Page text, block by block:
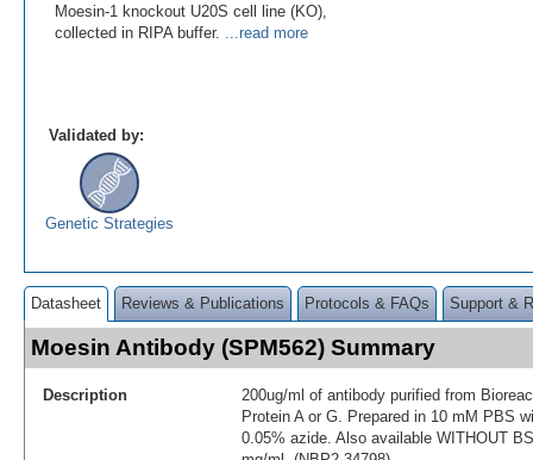
Moesin-1 knockout U20S cell line (KO),
collected in RIPA buffer.
...read more
Validated by:
Genetic Strategies
Datasheet Reviews & Publications Protocols & FAQs Support &
Moesin Antibody (SPM562) Summary
Description
200ug/ml of antibody purified from
Protein A or G. Prepared in 10 mM PBS
0.05% azide. Also available WITHOUT